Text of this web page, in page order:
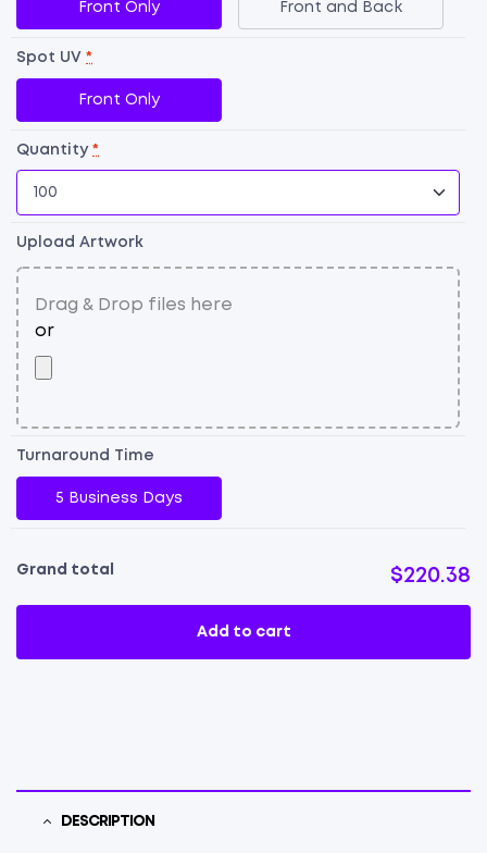
Front Only Front and Back
Spot UV *
Front Only
Quantity *
Upload Artwork
Turnaround Time
5 Business Days
Grand total $220.38
Add to cart
DESCRIPTION